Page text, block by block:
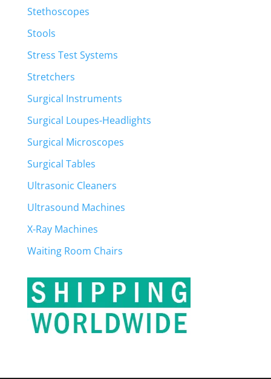
Stethoscopes
Stools
Stress Test Systems
Stretchers
Surgical Instruments
Surgical Loupes-Headlights
Surgical Microscopes
Surgical Tables
Ultrasonic Cleaners
Ultrasound Machines
X-Ray Machines
Waiting Room Chairs